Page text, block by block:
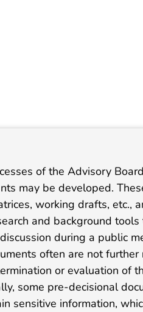
of the Advisory
may be developed.
working drafts, etc.,
and background tools
during a public
often are not further
or evaluation of
some pre-decisional
sensitive information,